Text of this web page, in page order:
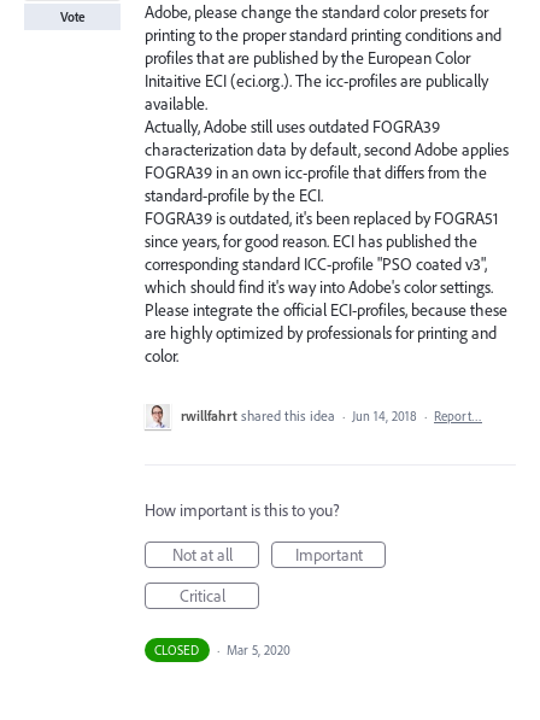
Adobe, please change the standard color presets for
printing to the proper standard printing conditions and
profiles that are published by the European Color
Initaitive ECI (eci.org.). The icc-profiles are publically
available.
Actually, Adobe still uses outdated FOGRA39
characterization data by default, second Adobe applies
FOGRA39 in an own icc-profile that differs from the
standard-profile by the ECI.
FOGRA39 is outdated, it's been replaced by FOGRA51
since years, for good reason. ECI has published the
corresponding standard ICC-profile "PSO coated v3",
which should find it's way into Adobe's color settings.
Please integrate the official ECI-profiles, because these
are highly optimized by professionals for printing and
color.
Vote
rwillfahrt shared this idea · Jun 14, 2018 · Report…
How important is this to you?
Not at all
Important
Critical
CLOSED · Mar 5, 2020